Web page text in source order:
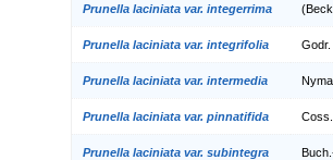
Prunella laciniata var. integerrima
Prunella laciniata var. integrifolia Godr.
Prunella laciniata var. intermedia
Prunella laciniata var. pinnatifida
Prunella laciniata var. subintegra